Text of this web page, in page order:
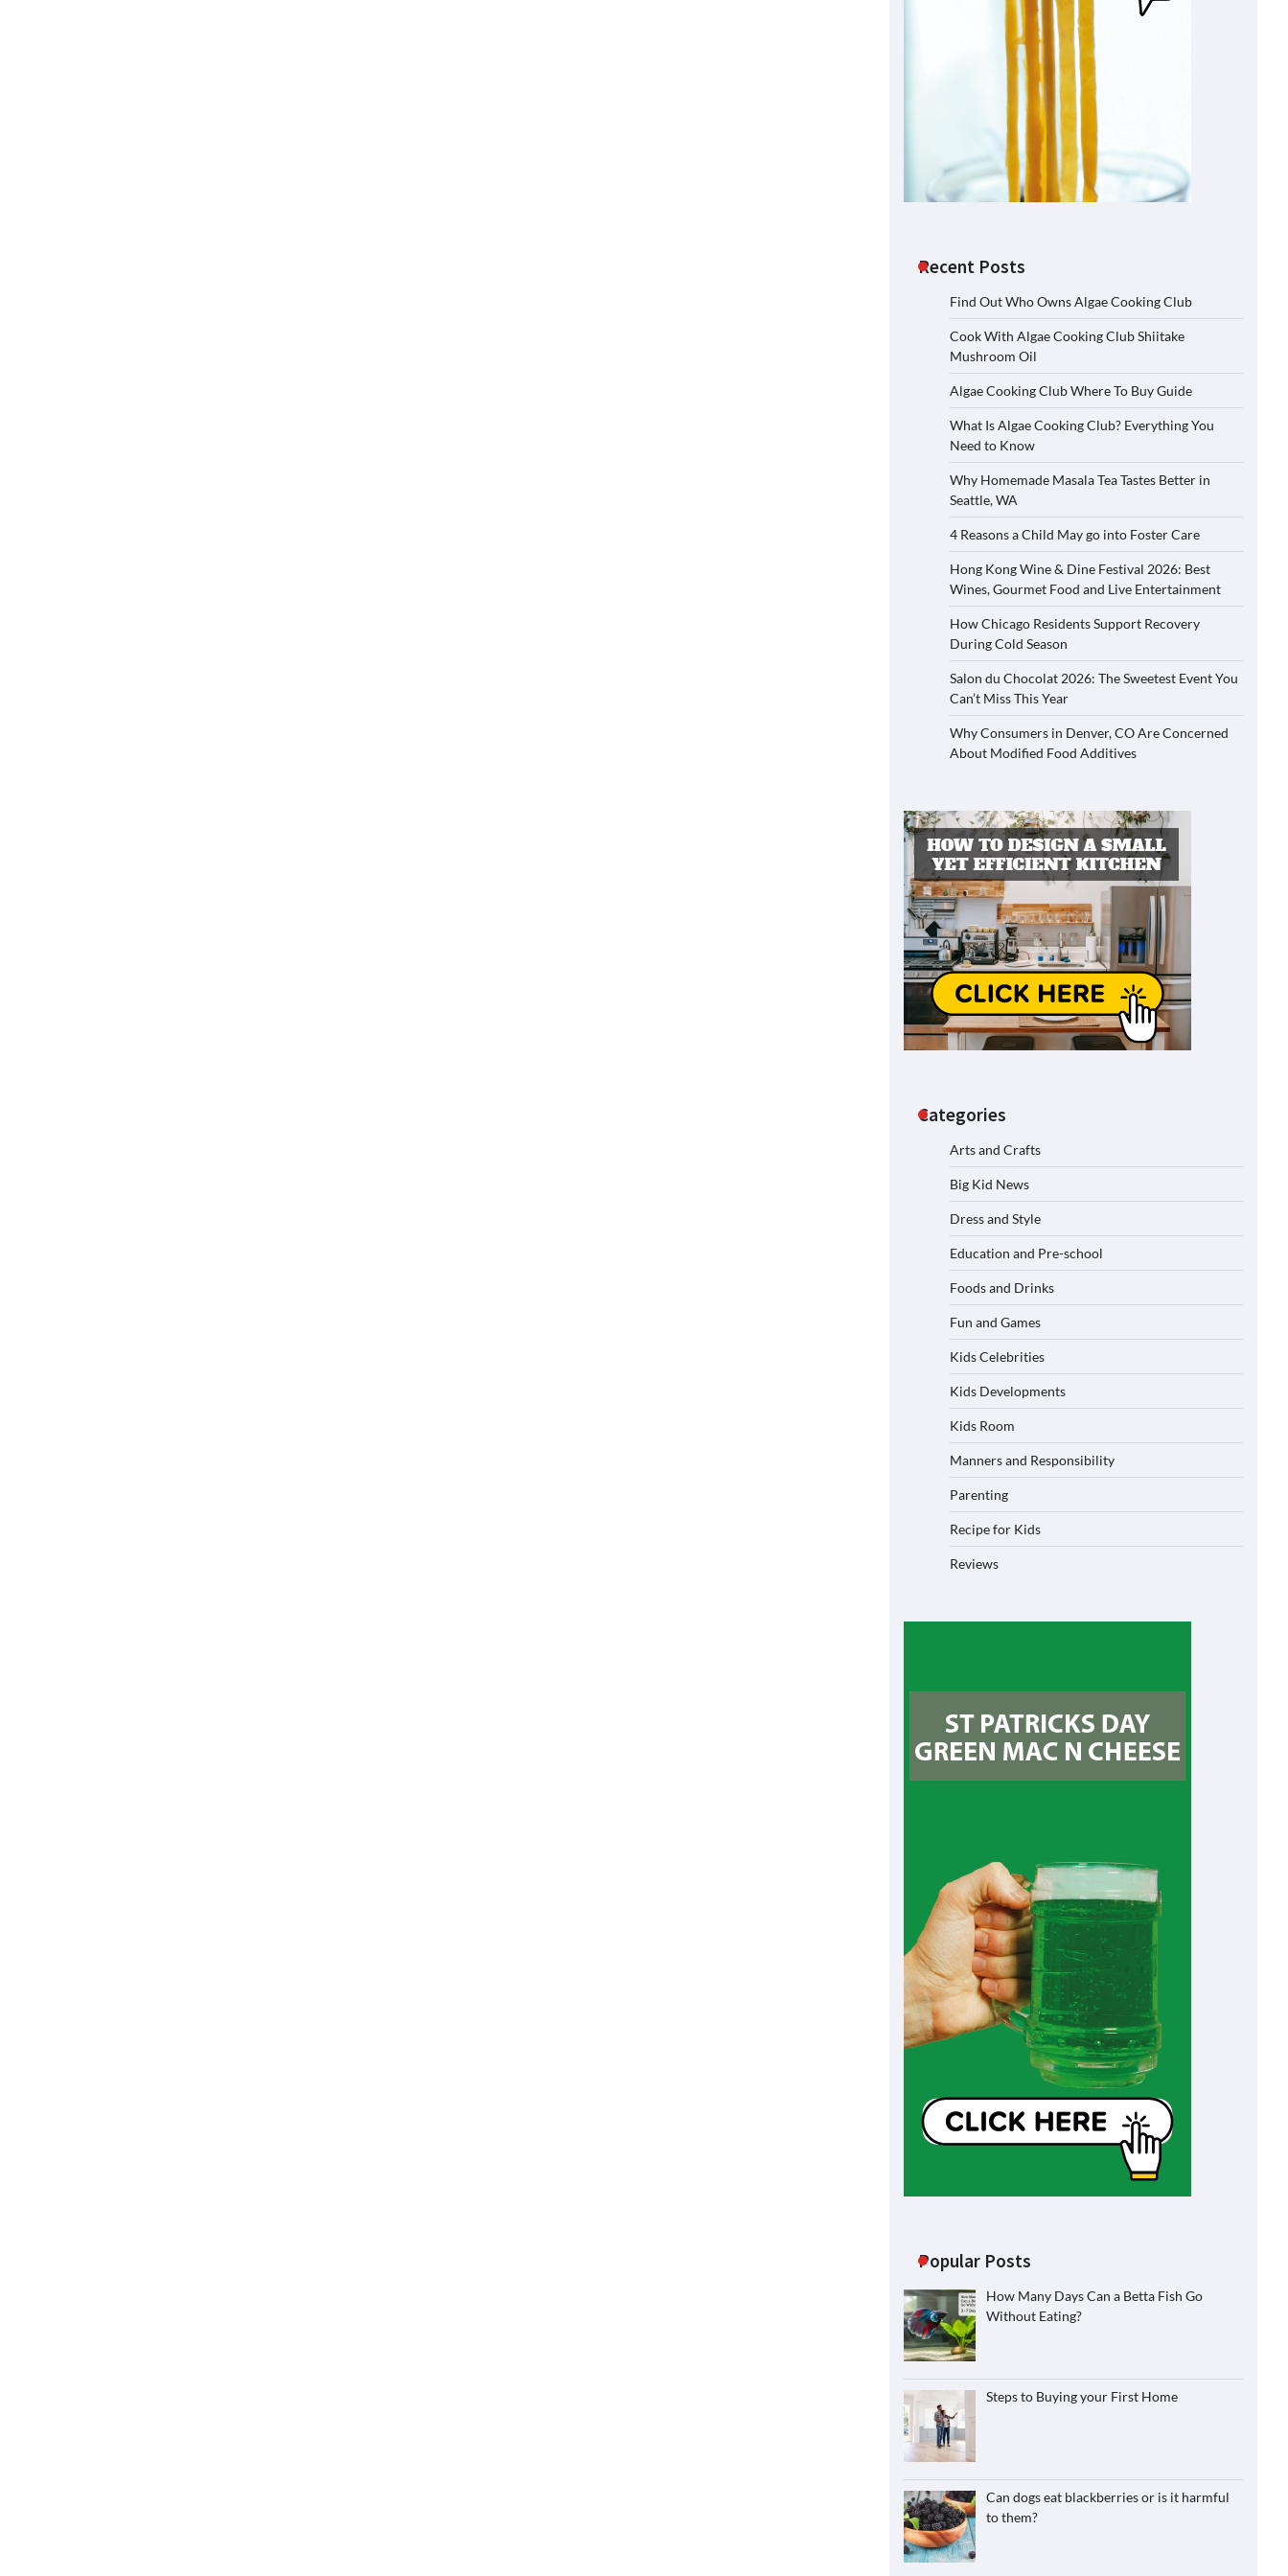
Recent Posts
Find Out Who Owns Algae Cooking Club
Cook With Algae Cooking Club Shiitake
Mushroom Oil
Algae Cooking Club Where To Buy Guide
What Is Algae Cooking Club? Everything You
Need to Know
Why Homemade Masala Tea Tastes Better in
Seattle, WA
4 Reasons a Child May go into Foster Care
Hong Kong Wine & Dine Festival 2026: Best
Wines, Gourmet Food and Live Entertainment
How Chicago Residents Support Recovery
During Cold Season
Salon du Chocolat 2026: The Sweetest Event You
Can’t Miss This Year
Why Consumers in Denver, CO Are Concerned
About Modified Food Additives
Categories
Arts and Crafts
Big Kid News
Dress and Style
Education and Pre-school
Foods and Drinks
Fun and Games
Kids Celebrities
Kids Developments
Kids Room
Manners and Responsibility
Parenting
Recipe for Kids
Reviews
Popular Posts
How Many Days Can a Betta Fish Go
Without Eating?
Steps to Buying your First Home
Can dogs eat blackberries or is it harmful
to them?